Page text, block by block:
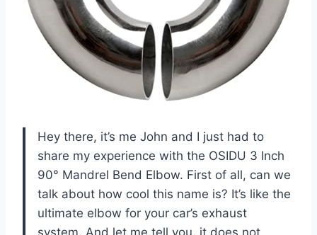
Hey there, it’s me John and I just had to
share my experience with the OSIDU 3 Inch
90° Mandrel Bend Elbow. First of all, can we
talk about how cool this name is? It’s like the
ultimate elbow for your car’s exhaust
system. And let me tell you, it does not